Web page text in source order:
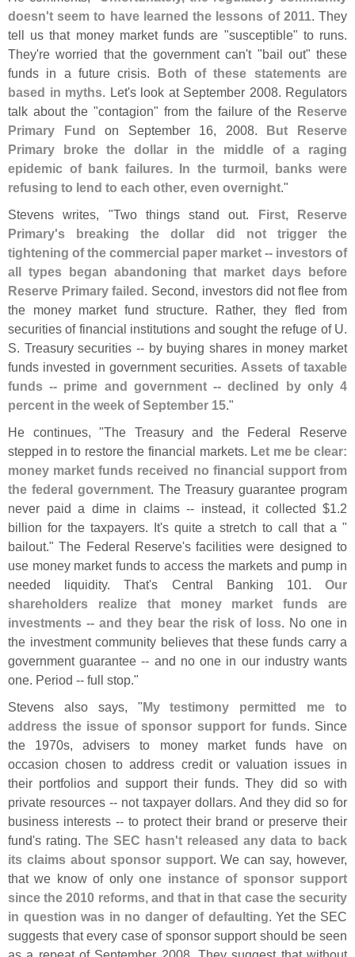
doesn't seem to have learned the lessons of 2011. They
tell us that money market funds are "susceptible" to runs.
They're worried that the government can't "bail out" these
funds in a future crisis.
Both of these statements are
based in myths. Let's look at September 2008. Regulators
talk about the "contagion" from the failure of the Reserve
Primary Fund
on September 16, 2008.
But Reserve
Primary broke the dollar in the middle of a raging
epidemic of bank failures. In the turmoil, banks were
refusing to lend to each other, even overnight."
Stevens writes, "Two things stand out.
First, Reserve
Primary's breaking the dollar did not trigger the
tightening of the commercial paper market -- investors of
all types began abandoning that market days before
Reserve Primary failed . Second, investors did not flee from
the money market fund structure. Rather, they fled from
securities of financial institutions and sought the refuge of U.
S. Treasury securities -- by buying shares in money market
funds invested in government securities. Assets of taxable
funds -- prime and government -- declined by only 4
percent in the week of September 15."
He continues, "The Treasury and the Federal Reserve
stepped in to restore the financial markets. Let me be clear:
money market funds received no financial support from
the federal government. The Treasury guarantee program
never paid a dime in claims -- instead, it collected $1.2
billion for the taxpayers. It's quite a stretch to call that a "
bailout." The Federal Reserve's facilities were designed to
use money market funds to access the markets and pump in
needed liquidity. That's Central Banking 101.Our
shareholders realize that money market funds are
investments -- and they bear the risk of loss. No one in
the investment community believes that these funds carry a
government guarantee -- and no one in our industry wants
one. Period -- full stop."
Stevens also says, " My testimony permitted me to
address the issue of sponsor support for funds. Since
the 1970s, advisers to money market funds have on
occasion chosen to address credit or valuation issues in
their portfolios and support their funds. They did so with
private resources -- not taxpayer dollars. And they did so for
business interests -- to protect their brand or preserve their
fund's rating. The SEC hasn't released any data to back
its claims about sponsor support. We can say, however,
that we know of onlyone instance of sponsor support
since the 2010 reforms, and that in that case the security
in question was in no danger of defaulting. Yet the SEC
suggests that every case of sponsor support should be seen